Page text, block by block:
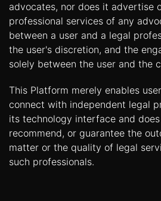
About
Us
Start
Up
Documentation
advocates, nor does it advertise
professional services of any
between a user and a legal
the user's discretion, and the
solely between the user and the
This Platform merely enables
connect with independent legal
its technology interface and
recommend, or guarantee the
matter or the quality of legal
such professionals.